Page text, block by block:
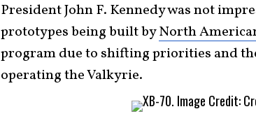
President John F. Kennedy was not
prototypes being built byNorth
program due to shifting priorities and
operating the Valkyrie.